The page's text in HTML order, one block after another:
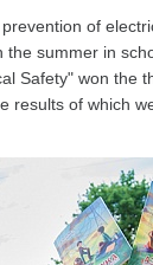
of
summer in
Safety" won the
results of which